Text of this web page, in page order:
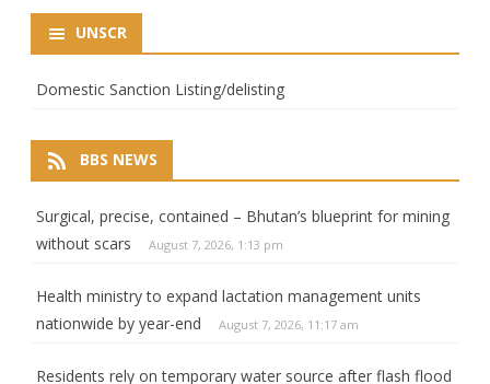
UNSCR
Domestic Sanction Listing/delisting
BBS NEWS
Surgical, precise, contained – Bhutan’s blueprint for mining
without scars
August 7, 2026, 1:13 pm
Health ministry to expand lactation management units
nationwide by year-end
August 7, 2026, 11:17 am
Residents rely on temporary water source after flash flood